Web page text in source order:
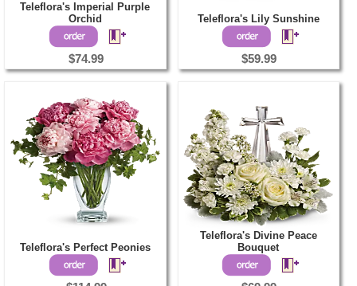
Teleflora's Imperial Purple
Orchid
$74.99
Teleflora's Lily Sunshine
$59.99
Teleflora's Perfect Peonies
Teleflora's Divine Peace
Bouquet